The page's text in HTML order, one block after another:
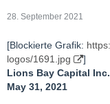
28. September 2021
[Blockierte Grafik:
logos/1691.jpg
]
Lions Bay Capital
May 31, 2021